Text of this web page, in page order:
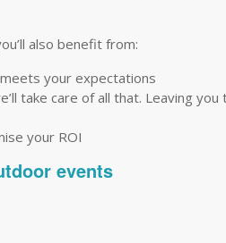
also benefit from:
your expectations
take care of all that. Leaving you
your ROI
events